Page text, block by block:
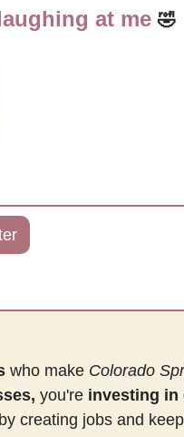
at me 🤣
who make Colorado
you're investing in
by creating jobs and